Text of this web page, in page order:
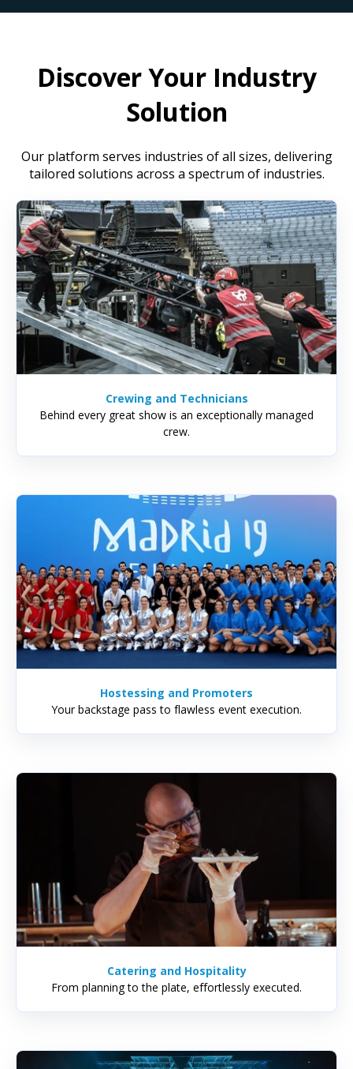
Discover Your Industry
Solution
Our platform serves industries of all sizes, delivering
tailored solutions across a spectrum of industries.
Crewing and Technicians
Behind every great show is an exceptionally managed
crew.
Hostessing and Promoters
Your backstage pass to flawless event execution.
Catering and Hospitality
From planning to the plate, effortlessly executed.